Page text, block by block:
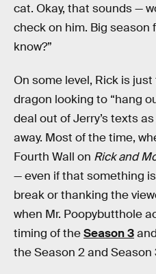
cat. Okay, that sounds —
check on him. Big season
know?”
On some level, Rick is
dragon looking to “hang
deal out of Jerry’s texts
away. Most of the time,
Fourth Wall on Rick and
— even if that something
break or thanking the
when Mr. Poopybutthole
timing of theSeason 3and
the Season 2 and